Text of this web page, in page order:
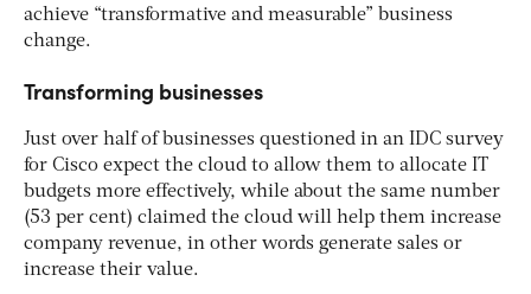
achieve “transformative and measurable” business
change.
Transforming businesses
Just over half of businesses questioned in an IDC survey
for Cisco expect the cloud to allow them to allocate IT
budgets more effectively, while about the same number
(53 per cent) claimed the cloud will help them increase
company revenue, in other words generate sales or
increase their value.